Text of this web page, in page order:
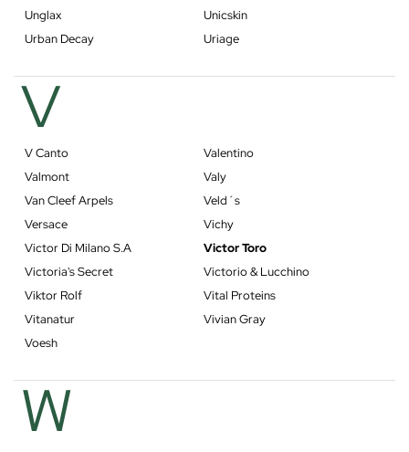
Unglax
Unicskin
Urban Decay
Uriage
V
V Canto
Valentino
Valmont
Valy
Van Cleef Arpels
Veld´s
Versace
Vichy
Victor Di Milano S.A
Victor Toro
Victoria's Secret
Victorio & Lucchino
Viktor Rolf
Vital Proteins
Vitanatur
Vivian Gray
Voesh
W